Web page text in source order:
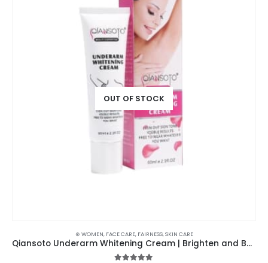
OUT OF STOCK
⊛ WOMEN, FACE CARE, FAIRNESS,SKIN CARE
Qiansoto Underarm Whitening Cream | Brighten and Beautify